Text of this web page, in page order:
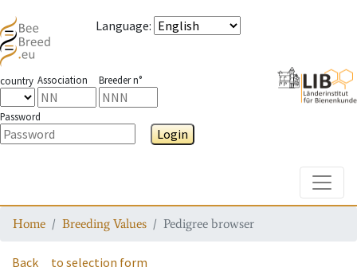
Language:
country Association Breeder n°
Password
Login
Home Breeding Values Pedigree browser
Back to selection form